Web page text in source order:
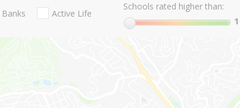
Banks Active Life
Schools rated higher than:
1